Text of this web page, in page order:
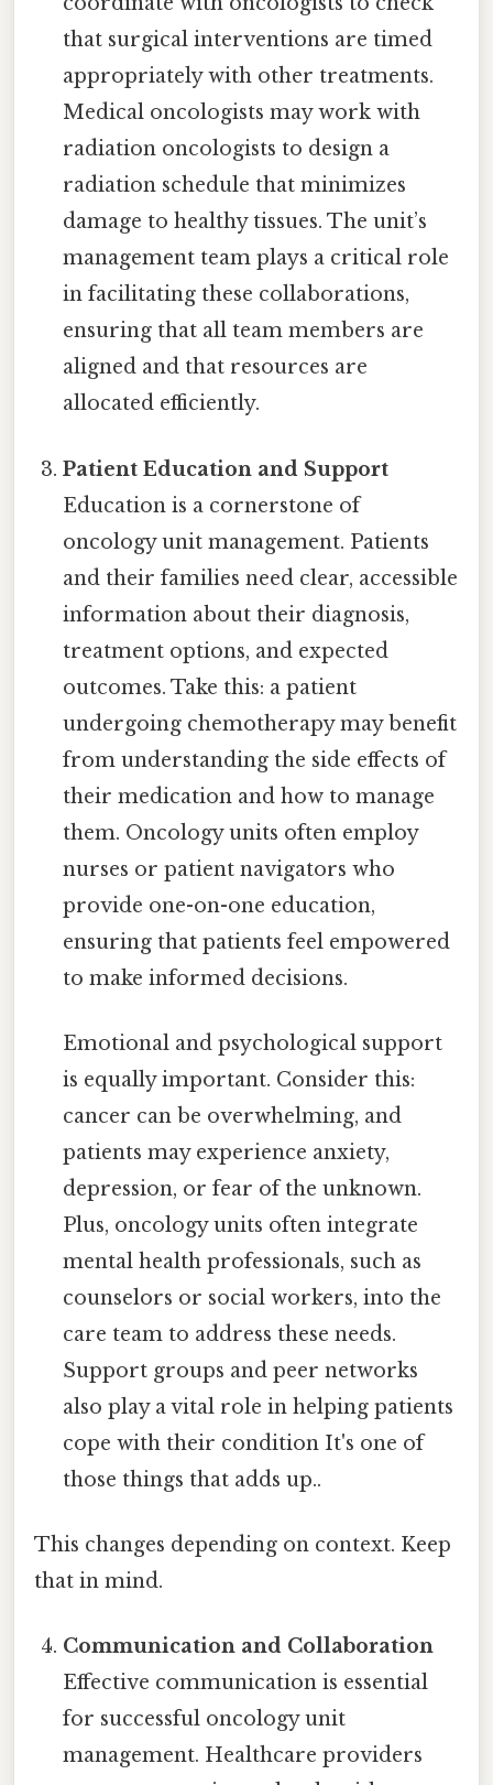
that surgical interventions are timed
appropriately with other treatments.
Medical oncologists may work with
radiation oncologists to design a
radiation schedule that minimizes
damage to healthy tissues. The unit’s
management team plays a critical role
in facilitating these collaborations,
ensuring that all team members are
aligned and that resources are
allocated efficiently.
Patient Education and Support
Education is a cornerstone of
oncology unit management. Patients
and their families need clear, accessible
information about their diagnosis,
treatment options, and expected
outcomes. Take this: a patient
undergoing chemotherapy may benefit
from understanding the side effects of
their medication and how to manage
them. Oncology units often employ
nurses or patient navigators who
provide one-on-one education,
ensuring that patients feel empowered
to make informed decisions.
Emotional and psychological support
is equally important. Consider this:
cancer can be overwhelming, and
patients may experience anxiety,
depression, or fear of the unknown.
Plus, oncology units often integrate
mental health professionals, such as
counselors or social workers, into the
care team to address these needs.
Support groups and peer networks
also play a vital role in helping patients
cope with their condition It's one of
those things that adds up..
This changes depending on context. Keep
that in mind.
Communication and Collaboration
Effective communication is essential
for successful oncology unit
management. Healthcare providers